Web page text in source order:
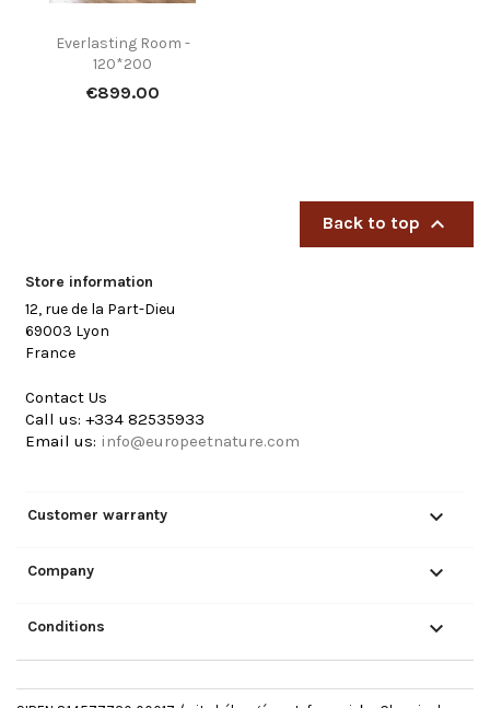
Everlasting Room -
120*200
Price
€899.00
Back to top 
Store information
12, rue de la Part-Dieu
69003 Lyon
France
Contact Us
Call us: +334 82535933
Email us: info@europeetnature.com
Customer warranty 
Company 
Conditions 